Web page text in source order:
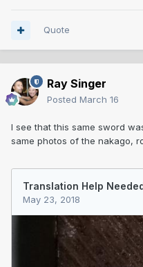
Quote
Ray Singer
Posted March 16
I see that this same sword
same photos of the nakago,